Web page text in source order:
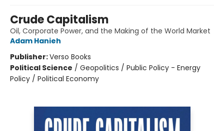
Crude Capitalism
Oil, Corporate Power, and the Making of the World Market
Adam Hanieh
Publisher:Verso Books
Political Science / Geopolitics / Public Policy - Energy
Policy / Political Economy